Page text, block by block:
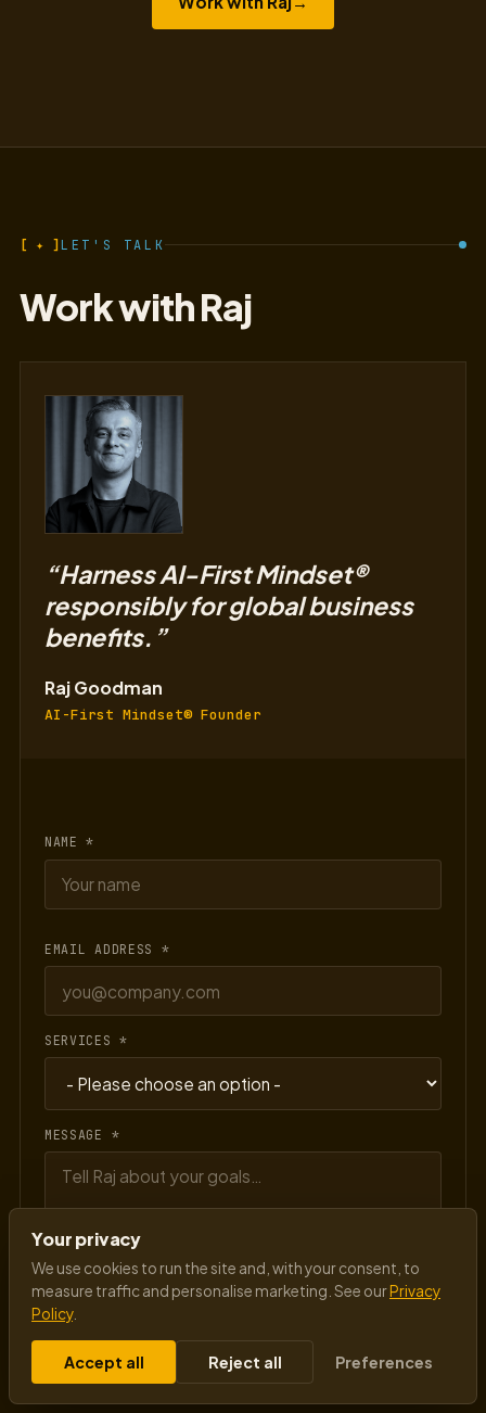
[ ✦ ]LET'S TALK
Work with Raj
“Harness AI-First Mindset®
responsibly for global business
benefits.”
Raj Goodman
AI-First Mindset® Founder
NAME *
EMAIL ADDRESS *
SERVICES *
MESSAGE *
Send message
Your privacy
We use cookies to run the site and, with your consent, to
measure traffic and personalise marketing. See ourPrivacy
Policy.
Accept all Reject all Preferences